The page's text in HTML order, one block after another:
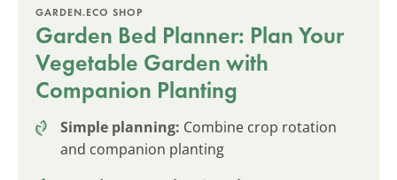
GARDEN.ECO SHOP
Garden Bed Planner: Plan Your
Vegetable Garden with
Companion Planting
Simple planning: Combine crop rotation
and companion planting